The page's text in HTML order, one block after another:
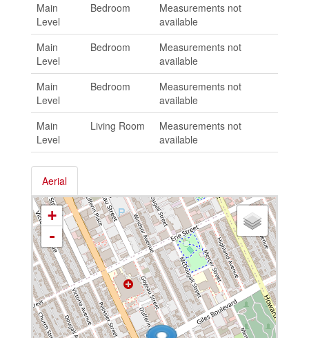
Main
Level
Bedroom
Measurements not
available
Main
Level
Bedroom
Measurements not
available
Main
Level
Bedroom
Measurements not
available
Main
Level
Living Room
Measurements not
available
Aerial
+
-